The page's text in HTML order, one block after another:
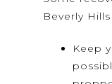
Beverly
Keep